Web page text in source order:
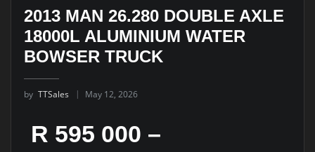
2013 MAN 26.280 DOUBLE AXLE
18000L ALUMINIUM WATER
BOWSER TRUCK
by TTSales May 12, 2026
R 595 000 –